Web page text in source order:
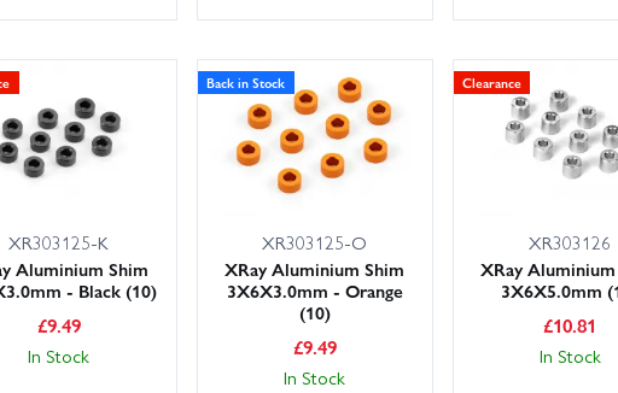
XR303125-K
Aluminium Shim
- Black (10)
£9.49
In Stock
Back in Stock
XR303125-O
XRay Aluminium Shim
3X6X3.0mm - Orange
(10)
£9.49
In Stock
Clearance
XR303126
XRay
3X6X5.0mm
£10.81
In Stock